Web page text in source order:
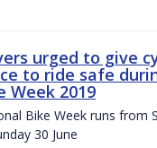
urged to give
to ride safe
Week 2019
Bike Week runs from
30 June